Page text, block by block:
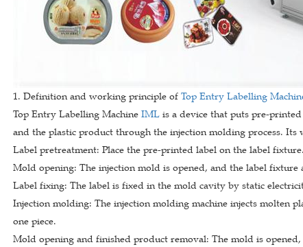
1. Definition and working principle of Top Entry Labelling
Top Entry Labelling Machine IML is a device that puts pre-
and the plastic product through the injection molding process.
Label pretreatment: Place the pre-printed label on the label fixture.
Mold opening: The injection mold is opened, and the label
Label fixing: The label is fixed in the mold cavity by static
Injection molding: The injection molding machine injects molten
one piece.
Mold opening and finished product removal: The mold is